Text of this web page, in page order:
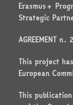
Erasmus+
Strategic
AGREEMENT
This project
European
This